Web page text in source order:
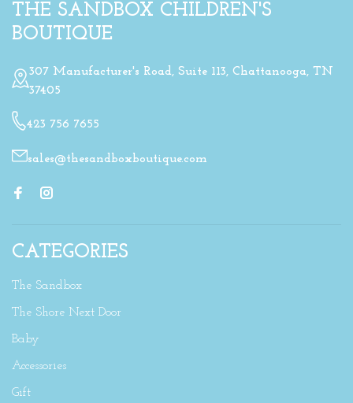
THE SANDBOX CHILDREN'S
BOUTIQUE
307 Manufacturer's Road, Suite 113, Chattanooga, TN
37405
423 756 7655
sales@thesandboxboutique.com
CATEGORIES
The Sandbox
The Shore Next Door
Baby
Accessories
Gift